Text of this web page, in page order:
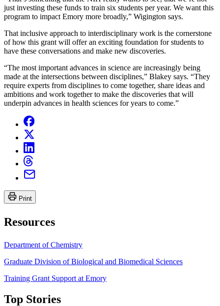
just investing these funds to train six students per year. We want this
program to impact Emory more broadly,” Wigington says.
That inclusive approach to interdisciplinary work is the cornerstone
of how this grant will offer an exciting foundation for students to
have these conversations and make new discoveries.
“The most important advances in science are increasingly being
made at the intersections between disciplines,” Blakey says. “They
require experts from disciplines to come together, share ideas and
ambitions and work together to make the discoveries that will
underpin advances in health sciences for years to come.”
Print
Resources
Department of Chemistry
Graduate Division of Biological and Biomedical Sciences
Training Grant Support at Emory
Top Stories